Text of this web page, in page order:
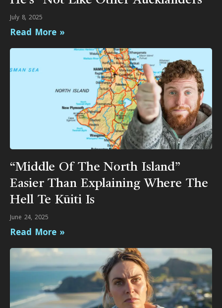
July 8, 2025
Read More »
“Middle Of The North Island”
Easier Than Explaining Where The
Hell Te Kūiti Is
June 24, 2025
Read More »